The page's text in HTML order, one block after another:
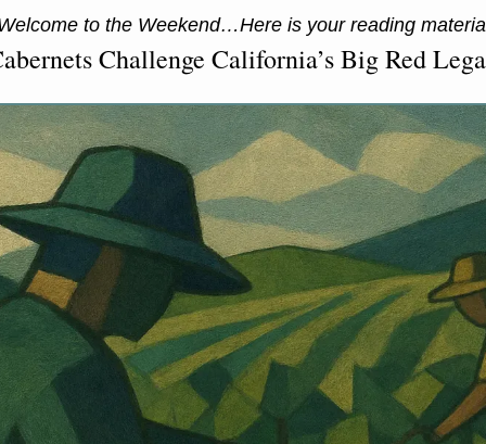
to the Weekend…Here is your reading
Challenge California’s Big Red